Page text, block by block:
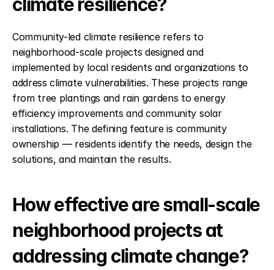
Community-led climate resilience refers to
neighborhood-scale projects designed and
implemented by local residents and organizations to
address climate vulnerabilities. These projects range
from tree plantings and rain gardens to energy
efficiency improvements and community solar
installations. The defining feature is community
ownership — residents identify the needs, design the
solutions, and maintain the results.
How effective are small-scale
neighborhood projects at
addressing climate change?